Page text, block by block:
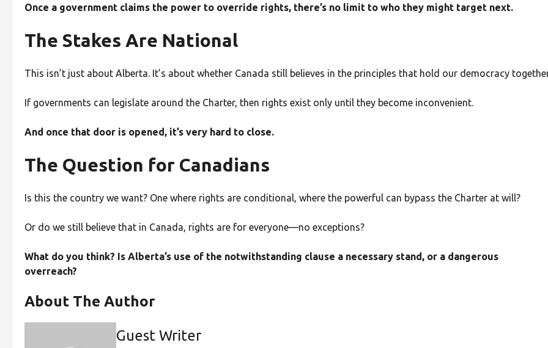
Once a government claims the power to override rights, there’s no limit to who they might target next.
The Stakes Are National
This isn’t just about Alberta. It’s about whether Canada still believes in the principles that hold our democracy
If governments can legislate around the Charter, then rights exist only until they become inconvenient.
And once that door is opened, it’s very hard to close.
The Question for Canadians
Is this the country we want? One where rights are conditional, where the powerful can bypass the Charter at will?
Or do we still believe that in Canada, rights are for everyone—no exceptions?
What do you think? Is Alberta’s use of the notwithstanding clause a necessary stand, or a dangerous
overreach?
About The Author
Guest Writer